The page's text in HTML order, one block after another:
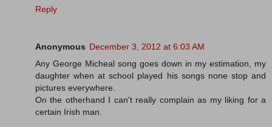
Reply
Anonymous December 3, 2012 at 6:03 AM
Any George Micheal song goes down in my estimation, my
daughter when at school played his songs none stop and
pictures everywhere.
On the otherhand I can't really complain as my liking for a
certain Irish man.